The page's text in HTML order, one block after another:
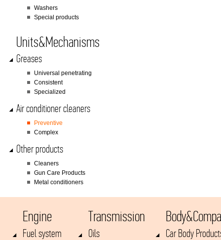
Washers
Special products
Units&Mechanisms
Greases
Universal penetrating
Consistent
Specialized
Air conditioner cleaners
Preventive
Complex
Other products
Cleaners
Gun Care Products
Metal conditioners
Engine
Fuel system
Transmission
Oils
Car Body